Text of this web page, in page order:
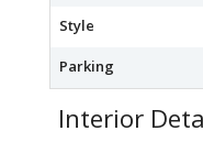
Style
Parking
Interior